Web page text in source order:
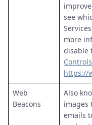
see
more
disable
Controls
https://
Web
Beacons
Also
images
emails